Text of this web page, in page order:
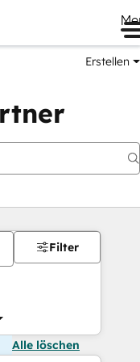
Erstellen
Filter
Alle löschen